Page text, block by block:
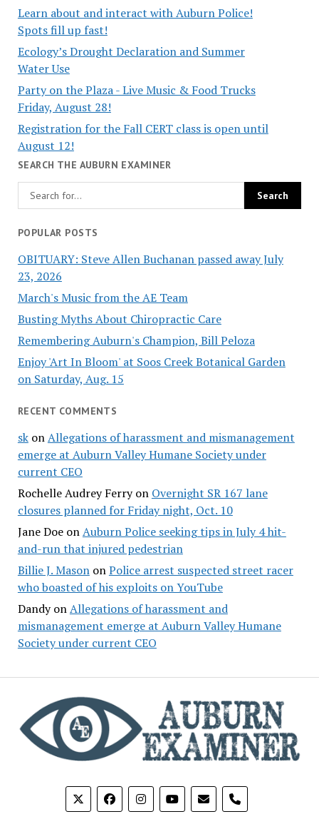
Learn about and interact with Auburn Police!
Spots fill up fast!
Ecology’s Drought Declaration and Summer
Water Use
Party on the Plaza - Live Music & Food Trucks
Friday, August 28!
Registration for the Fall CERT class is open until
August 12!
SEARCH THE AUBURN EXAMINER
POPULAR POSTS
OBITUARY: Steve Allen Buchanan passed away July
23, 2026
March's Music from the AE Team
Busting Myths About Chiropractic Care
Remembering Auburn's Champion, Bill Peloza
Enjoy 'Art In Bloom' at Soos Creek Botanical Garden
on Saturday, Aug. 15
RECENT COMMENTS
skonAllegations of harassment and mismanagement
emerge at Auburn Valley Humane Society under
current CEO
Rochelle Audrey Ferryon Overnight SR 167 lane
closures planned for Friday night, Oct. 10
Jane DoeonAuburn Police seeking tips in July 4 hit-
and-run that injured pedestrian
Billie J. MasononPolice arrest suspected street racer
who boasted of his exploits on YouTube
DandyonAllegations of harassment and
mismanagement emerge at Auburn Valley Humane
Society under current CEO
phone